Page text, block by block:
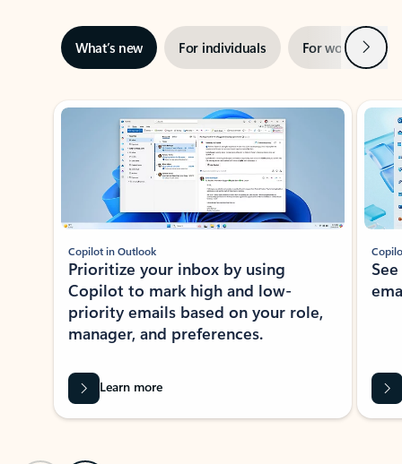
What’s new For individuals For work Next
Showing slide 1 of 3
Copilot in Outlook
Prioritize your inbox by using
Copilot to mark high and low-
priority emails based on your role,
manager, and preferences.
Learn more